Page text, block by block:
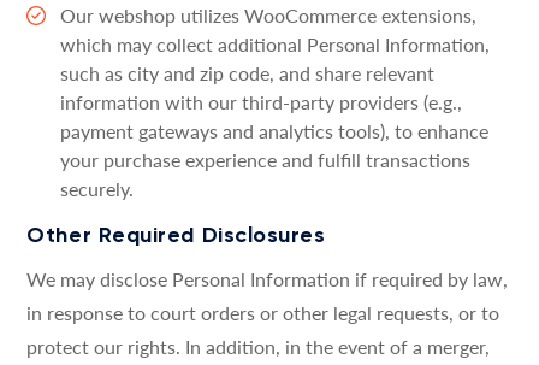
Our webshop utilizes WooCommerce extensions,
which may collect additional Personal Information,
such as city and zip code, and share relevant
information with our third-party providers (e.g.,
payment gateways and analytics tools), to enhance
your purchase experience and fulfill transactions
securely.
Other Required Disclosures
We may disclose Personal Information if required by law,
in response to court orders or other legal requests, or to
protect our rights. In addition, in the event of a merger,